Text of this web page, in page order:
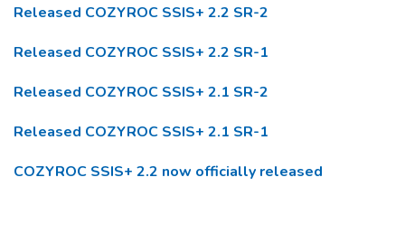
Released COZYROC SSIS+ 2.2 SR-2
Released COZYROC SSIS+ 2.2 SR-1
Released COZYROC SSIS+ 2.1 SR-2
Released COZYROC SSIS+ 2.1 SR-1
COZYROC SSIS+ 2.2 now officially released